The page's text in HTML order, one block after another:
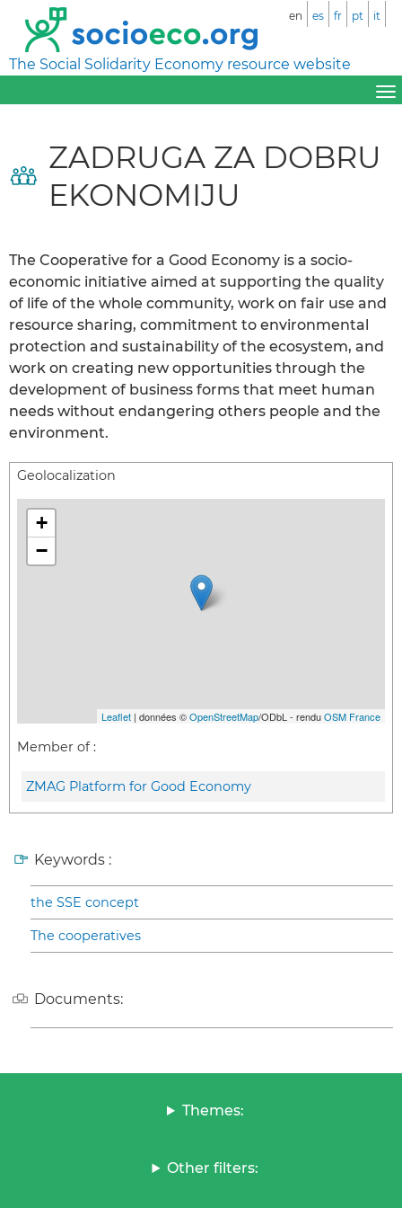
The Social Solidarity Economy resource website
en es fr pt it
ZADRUGA ZA DOBRU
EKONOMIJU
The Cooperative for a Good Economy is a socio-
economic initiative aimed at supporting the quality
of life of the whole community, work on fair use and
resource sharing, commitment to environmental
protection and sustainability of the ecosystem, and
work on creating new opportunities through the
development of business forms that meet human
needs without endangering others people and the
environment.
Geolocalization
+
−
Leaflet | données ©OpenStreetMap/ODbL - renduOSM France
Member of :
ZMAG Platform for Good Economy
Keywords :
the SSE concept
The cooperatives
Documents:
Themes:
Other filters: